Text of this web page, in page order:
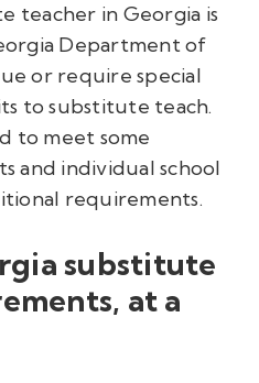
teacher in Georgia is
Department of
or require special
to substitute teach.
to meet some
and individual school
requirements.
substitute
at a